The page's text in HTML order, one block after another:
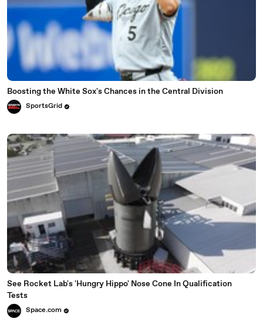
Boosting the White Sox's Chances in the Central Division
SportsGrid
See Rocket Lab's 'Hungry Hippo' Nose Cone In Qualification
Tests
Space.com